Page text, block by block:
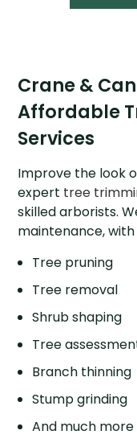
Crane &
Affordable
Services
Improve the look
expert tree
skilled arborists.
maintenance, with
Tree pruning
Tree removal
Shrub shaping
Tree
Branch thinning
Stump grinding
And much more